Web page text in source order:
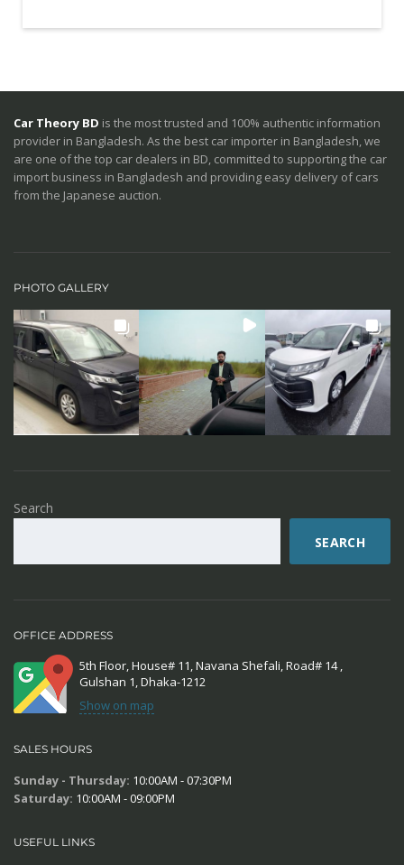
Car Theory BD is the most trusted and 100% authentic information
provider in Bangladesh. As the best car importer in Bangladesh, we
are one of the top car dealers in BD, committed to supporting the car
import business in Bangladesh and providing easy delivery of cars
from the Japanese auction.
PHOTO GALLERY
Search
SEARCH
OFFICE ADDRESS
5th Floor, House# 11, Navana Shefali, Road# 14 ,
Gulshan 1, Dhaka-1212
Show on map
SALES HOURS
Sunday - Thursday: 10:00AM - 07:30PM
Saturday: 10:00AM - 09:00PM
USEFUL LINKS